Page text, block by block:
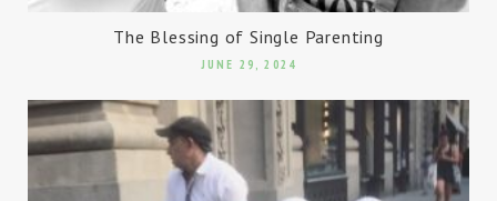
The Blessing of Single Parenting
JUNE 29, 2024